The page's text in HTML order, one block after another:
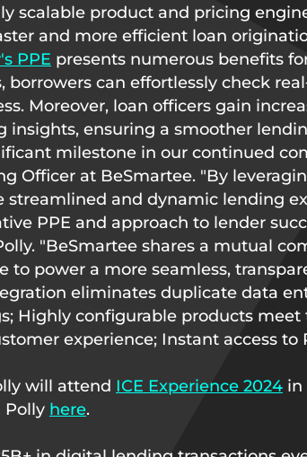
scalable product and pricing
and more efficient loan
PPE presents numerous benefits
can effortlessly check
Moreover, loan officers gain
ensuring a smoother
milestone in our continued
Officer at BeSmartee. "By
and dynamic lending
PPE and approach to lender
"BeSmartee shares a mutual
to power a more seamless,
eliminates duplicate data
Highly configurable products
experience; Instant access
will attend ICE Experience 2024in
here.